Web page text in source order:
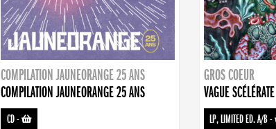
COMPILATION JAUNEORANGE 25 ANS
COMPILATION JAUNEORANGE 25 ANS
CD-
GROS COEUR
VAGUE SCÉLÉRATE
LP, LIMITED ED. A/B-